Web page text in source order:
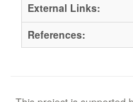
External Links:
References: